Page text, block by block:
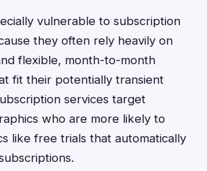
vulnerable to subscription
they often rely heavily on
flexible, month-to-month
fit their potentially transient
services target
who are more likely to
like free trials that automatically